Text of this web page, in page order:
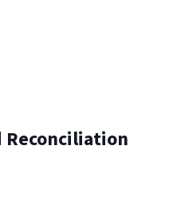
Reconciliation